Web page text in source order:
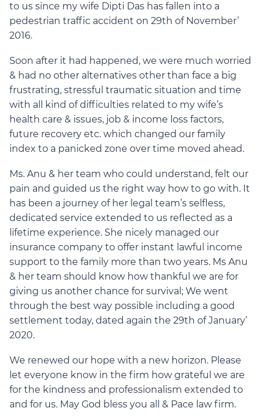
to us since my wife Dipti Das has fallen into a
pedestrian traffic accident on 29th of November’
2016.
Soon after it had happened, we were much worried
& had no other alternatives other than face a big
frustrating, stressful traumatic situation and time
with all kind of difficulties related to my wife’s
health care & issues, job & income loss factors,
future recovery etc. which changed our family
index to a panicked zone over time moved ahead.
Ms. Anu & her team who could understand, felt our
pain and guided us the right way how to go with. It
has been a journey of her legal team’s selfless,
dedicated service extended to us reflected as a
lifetime experience. She nicely managed our
insurance company to offer instant lawful income
support to the family more than two years. Ms Anu
& her team should know how thankful we are for
giving us another chance for survival; We went
through the best way possible including a good
settlement today, dated again the 29th of January’
2020.
We renewed our hope with a new horizon. Please
let everyone know in the firm how grateful we are
for the kindness and professionalism extended to
and for us. May God bless you all & Pace law firm.